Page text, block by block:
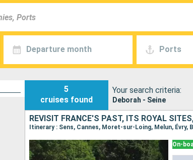
Departure month Ports
5
cruises found
Your search criteria:
Deborah - Seine
Itinerary : Sens, Cannes, Moret-sur-Loing, Melun, Évry,
On-